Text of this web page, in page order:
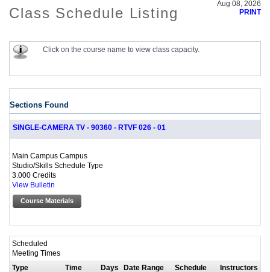
Class Schedule Listing
Aug 08, 2026
PRINT
Click on the course name to view class capacity.
Sections Found
SINGLE-CAMERA TV - 90360 - RTVF 026 - 01
Main Campus Campus
Studio/Skills Schedule Type
3.000 Credits
View Bulletin
Course Materials
Scheduled
Meeting Times
Type
Time Days Date Range
Schedule
Instructors